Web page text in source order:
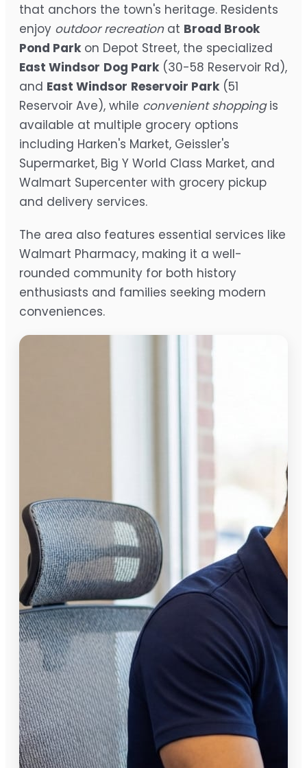
that anchors the town's heritage. Residents
enjoy outdoor recreationat Broad Brook
Pond Park on Depot Street, the specialized
East Windsor Dog Park (30-58 Reservoir Rd),
and East Windsor Reservoir Park (51
Reservoir Ave), while convenient shoppingis
available at multiple grocery options
including Harken's Market, Geissler's
Supermarket, Big Y World Class Market, and
Walmart Supercenter with grocery pickup
and delivery services.
The area also features essential services like
Walmart Pharmacy, making it a well-
rounded community for both history
enthusiasts and families seeking modern
conveniences.